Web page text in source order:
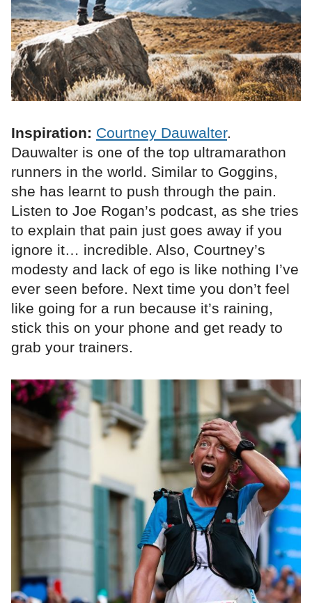
Inspiration: Courtney Dauwalter.
Dauwalter is one of the top ultramarathon
runners in the world. Similar to Goggins,
she has learnt to push through the pain.
Listen to Joe Rogan’s podcast, as she tries
to explain that pain just goes away if you
ignore it… incredible. Also, Courtney’s
modesty and lack of ego is like nothing I’ve
ever seen before. Next time you don’t feel
like going for a run because it’s raining,
stick this on your phone and get ready to
grab your trainers.